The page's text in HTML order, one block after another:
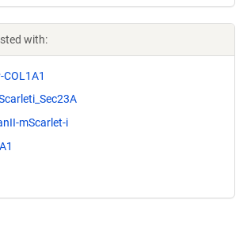
with:
COL1A1
mScarlet-i